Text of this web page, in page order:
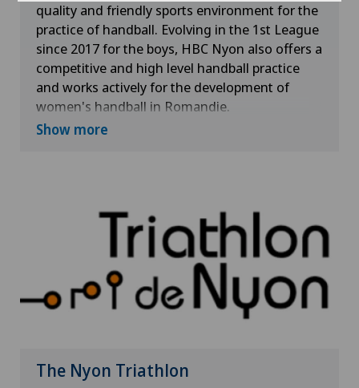
quality and friendly sports environment for the
practice of handball. Evolving in the 1st League
since 2017 for the boys, HBC Nyon also offers a
competitive and high level handball practice
and works actively for the development of
women's handball in Romandie.
Show more
The Nyon Triathlon